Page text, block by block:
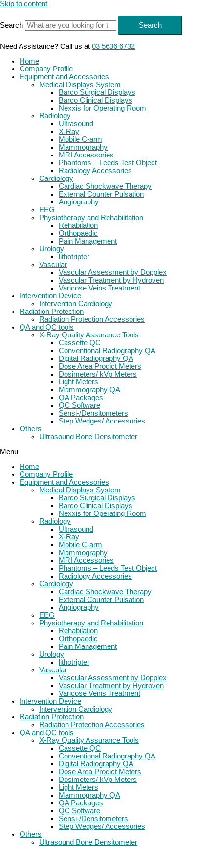
Skip to content
Search Search
Need Assistance? Call us at 03 5636 6732
Home
Company Profile
Equipment and Accessories
Medical Displays System
Barco Surgical Displays
Barco Clinical Displays
Nexxis for Operating Room
Radiology
Ultrasound
X-Ray
Mobile C-arm
Mammography
MRI Accessories
Phantoms – Leeds Test Object
Radiology Accessories
Cardiology
Cardiac Shockwave Therapy
External Counter Pulsation
Angiography
EEG
Physiotherapy and Rehabilitation
Rehabilation
Orthopaedic
Pain Management
Urology
lithotripter
Vascular
Vascular Assessment by Dopplex
Vascular Treatment by Hydroven
Varicose Veins Treatment
Intervention Device
Intervention Cardiology
Radiation Protection
Radiation Protection Accessories
QA and QC tools
X-Ray Quality Assurance Tools
Cassette QC
Conventional Radiography QA
Digital Radiography QA
Dose Area Prodict Meters
Dosimeters/ kVp Meters
Light Meters
Mammography QA
QA Packages
QC Software
Sensi-/Densitometers
Step Wedges/ Accessories
Others
Ultrasound Bone Densitometer
Menu
Home
Company Profile
Equipment and Accessories
Medical Displays System
Barco Surgical Displays
Barco Clinical Displays
Nexxis for Operating Room
Radiology
Ultrasound
X-Ray
Mobile C-arm
Mammography
MRI Accessories
Phantoms – Leeds Test Object
Radiology Accessories
Cardiology
Cardiac Shockwave Therapy
External Counter Pulsation
Angiography
EEG
Physiotherapy and Rehabilitation
Rehabilation
Orthopaedic
Pain Management
Urology
lithotripter
Vascular
Vascular Assessment by Dopplex
Vascular Treatment by Hydroven
Varicose Veins Treatment
Intervention Device
Intervention Cardiology
Radiation Protection
Radiation Protection Accessories
QA and QC tools
X-Ray Quality Assurance Tools
Cassette QC
Conventional Radiography QA
Digital Radiography QA
Dose Area Prodict Meters
Dosimeters/ kVp Meters
Light Meters
Mammography QA
QA Packages
QC Software
Sensi-/Densitometers
Step Wedges/ Accessories
Others
Ultrasound Bone Densitometer